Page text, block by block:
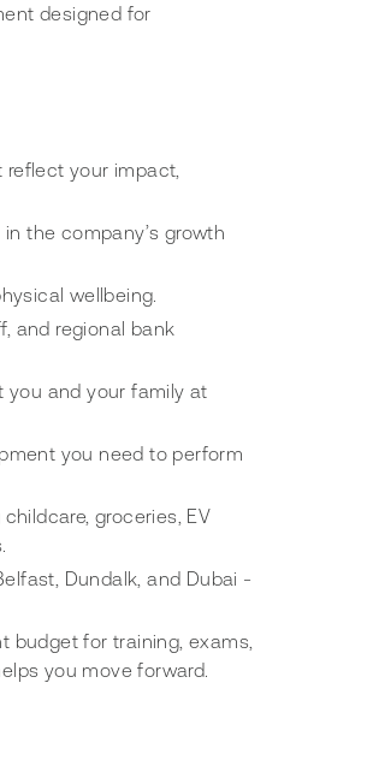
designed for
your impact,
the company’s growth
wellbeing.
and regional bank
you and your family at
you need to perform
groceries, EV
Dundalk, and Dubai -
budget for training, exams,
you move forward.